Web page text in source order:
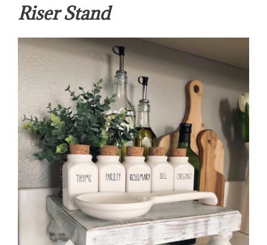
Riser Stand